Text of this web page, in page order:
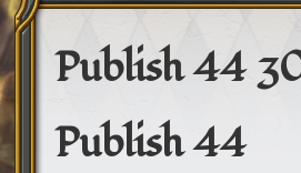
Publish 44
Publish 44